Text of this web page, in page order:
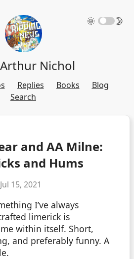
🌞 🌛
Nichol
Replies Books
Blog
Search
and AA Milne:
and Hums
Jul 15, 2021
I’ve always
limerick is
within itself. Short,
and preferably funny. A